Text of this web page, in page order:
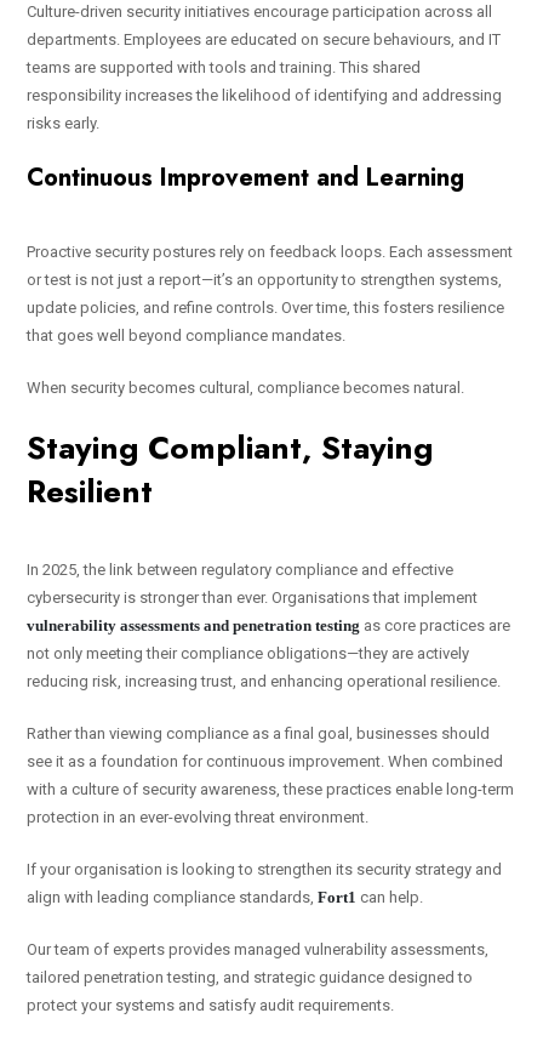
Culture-driven security initiatives encourage participation across all
departments. Employees are educated on secure behaviours, and IT
teams are supported with tools and training. This shared
responsibility increases the likelihood of identifying and addressing
risks early.
Continuous Improvement and Learning
Proactive security postures rely on feedback loops. Each assessment
or test is not just a report—it’s an opportunity to strengthen systems,
update policies, and refine controls. Over time, this fosters resilience
that goes well beyond compliance mandates.
When security becomes cultural, compliance becomes natural.
Staying Compliant, Staying
Resilient
In 2025, the link between regulatory compliance and effective
cybersecurity is stronger than ever. Organisations that implement
vulnerability assessments and penetration testing as core practices are
not only meeting their compliance obligations—they are actively
reducing risk, increasing trust, and enhancing operational resilience.
Rather than viewing compliance as a final goal, businesses should
see it as a foundation for continuous improvement. When combined
with a culture of security awareness, these practices enable long-term
protection in an ever-evolving threat environment.
If your organisation is looking to strengthen its security strategy and
align with leading compliance standards, Fort1 can help.
Our team of experts provides managed vulnerability assessments,
tailored penetration testing, and strategic guidance designed to
protect your systems and satisfy audit requirements.